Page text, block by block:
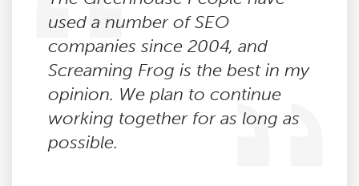
used a number of SEO
companies since 2004, and
Screaming Frog is the best in my
opinion. We plan to continue
working together for as long as
possible.